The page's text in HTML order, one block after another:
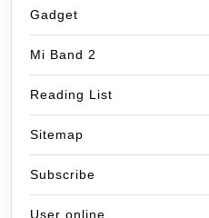
Gadget
Mi Band 2
Reading List
Sitemap
Subscribe
User online